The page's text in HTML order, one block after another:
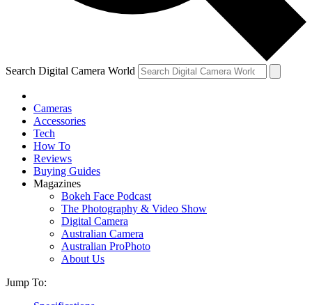
Search Digital Camera World
Cameras
Accessories
Tech
How To
Reviews
Buying Guides
Magazines
Bokeh Face Podcast
The Photography & Video Show
Digital Camera
Australian Camera
Australian ProPhoto
About Us
Jump To: